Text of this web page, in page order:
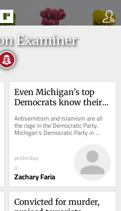
Examiner
Even Michigan’s top
Democrats know their
Antisemitism and Islamism are all
the rage in the Democratic Party.
Michigan’s Democratic Party in
particular has become a haven for it,
yesterday
0
Zachary Faria
Convicted for murder,